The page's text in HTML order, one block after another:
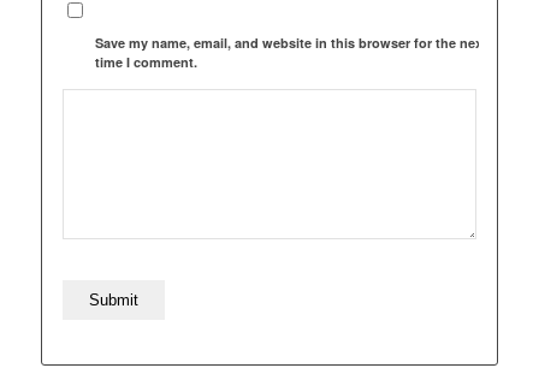
Save my name, email, and website in this browser for the next
time I comment.